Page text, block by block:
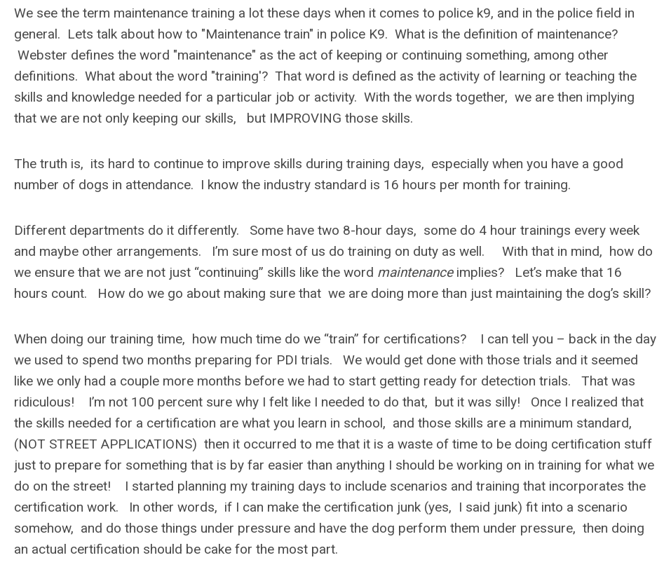
We see the term maintenance training a lot these days when it comes to police k9, and in the police field in
general. Lets talk about how to "Maintenance train" in police K9. What is the definition of maintenance?
Webster defines the word "maintenance" as the act of keeping or continuing something, among other
definitions. What about the word "training'? That word is defined as the activity of learning or teaching the
skills and knowledge needed for a particular job or activity. With the words together, we are then implying
that we are not only keeping our skills, but IMPROVING those skills.
The truth is, its hard to continue to improve skills during training days, especially when you have a good
number of dogs in attendance. I know the industry standard is 16 hours per month for training.
Different departments do it differently. Some have two 8-hour days, some do 4 hour trainings every week
and maybe other arrangements. I’m sure most of us do training on duty as well. With that in mind, how do
we ensure that we are not just “continuing” skills like the word maintenanceimplies? Let’s make that 16
hours count. How do we go about making sure that we are doing more than just maintaining the dog’s skill?
When doing our training time, how much time do we “train” for certifications? I can tell you – back in the day
we used to spend two months preparing for PDI trials. We would get done with those trials and it seemed
like we only had a couple more months before we had to start getting ready for detection trials. That was
ridiculous! I’m not 100 percent sure why I felt like I needed to do that, but it was silly! Once I realized that
the skills needed for a certification are what you learn in school, and those skills are a minimum standard,
(NOT STREET APPLICATIONS) then it occurred to me that it is a waste of time to be doing certification stuff
just to prepare for something that is by far easier than anything I should be working on in training for what we
do on the street! I started planning my training days to include scenarios and training that incorporates the
certification work. In other words, if I can make the certification junk (yes, I said junk) fit into a scenario
somehow, and do those things under pressure and have the dog perform them under pressure, then doing
an actual certification should be cake for the most part.